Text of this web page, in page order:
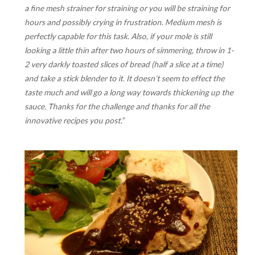
a fine mesh strainer for straining or you will be straining for
hours and possibly crying in frustration. Medium mesh is
perfectly capable for this task. Also, if your mole is still
looking a little thin after two hours of simmering, throw in 1-
2 very darkly toasted slices of bread (half a slice at a time)
and take a stick blender to it. It doesn’t seem to effect the
taste much and will go a long way towards thickening up the
sauce. Thanks for the challenge and thanks for all the
innovative recipes you post.”